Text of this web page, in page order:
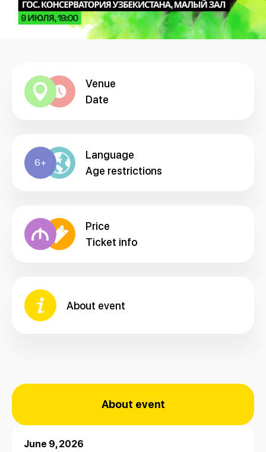
Venue
Date
6+
Language
Age restrictions
Price
Ticket info
About event
About event
June 9, 2026